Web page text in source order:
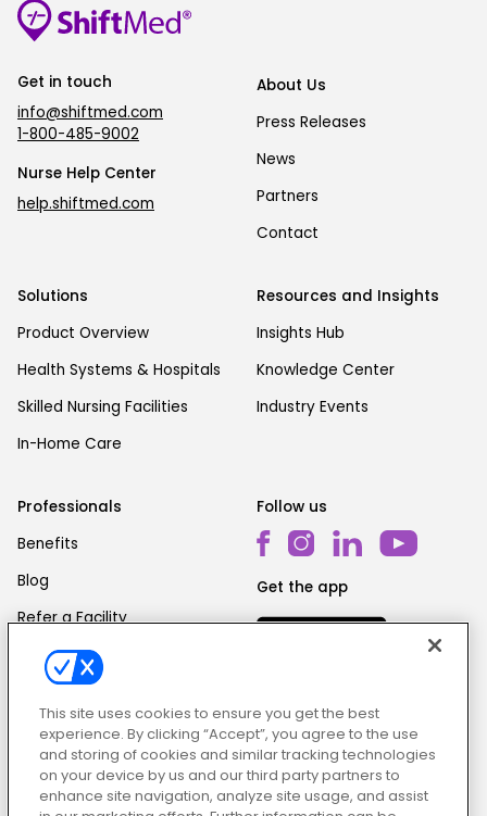
Get in touch
info@shiftmed.com
1-800-485-9002
Nurse Help Center
help.shiftmed.com
About Us
Press Releases
News
Partners
Contact
Solutions
Product Overview
Health Systems & Hospitals
Skilled Nursing Facilities
In-Home Care
Resources and Insights
Insights Hub
Knowledge Center
Industry Events
Professionals
Benefits
Blog
Refer a Facility
Follow us
Get the app
Cookie Policy Terms & Conditions | Privacy Policy
This site uses cookies to ensure you get the best
experience. By clicking “Accept”, you agree to the use
and storing of cookies and similar tracking technologies
on your device by us and our third party partners to
enhance site navigation, analyze site usage, and assist